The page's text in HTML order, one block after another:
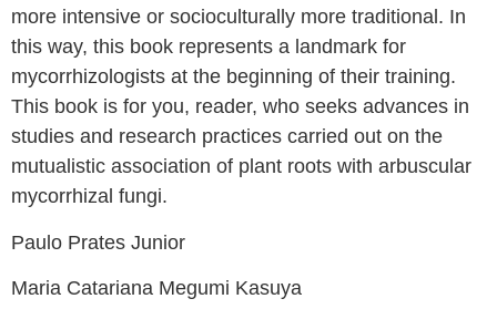
more intensive or socioculturally more traditional. In
this way, this book represents a landmark for
mycorrhizologists at the beginning of their training.
This book is for you, reader, who seeks advances in
studies and research practices carried out on the
mutualistic association of plant roots with arbuscular
mycorrhizal fungi.
Paulo Prates Junior
Maria Catariana Megumi Kasuya